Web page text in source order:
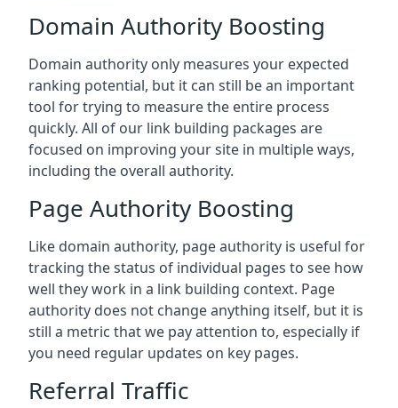
Domain Authority Boosting
Domain authority only measures your expected
ranking potential, but it can still be an important
tool for trying to measure the entire process
quickly. All of our link building packages are
focused on improving your site in multiple ways,
including the overall authority.
Page Authority Boosting
Like domain authority, page authority is useful for
tracking the status of individual pages to see how
well they work in a link building context. Page
authority does not change anything itself, but it is
still a metric that we pay attention to, especially if
you need regular updates on key pages.
Referral Traffic